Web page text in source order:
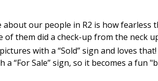
our people in R2 is how fearless
of them did a check-up from the neck
with a “Sold” sign and loves
“For Sale” sign, so it becomes a fun